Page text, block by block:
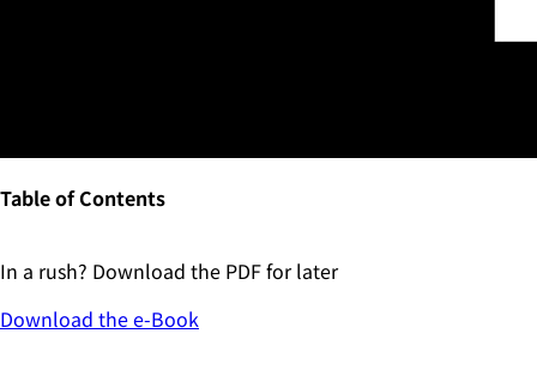
Table of Contents
In a rush? Download the PDF for later
Download thee-Book